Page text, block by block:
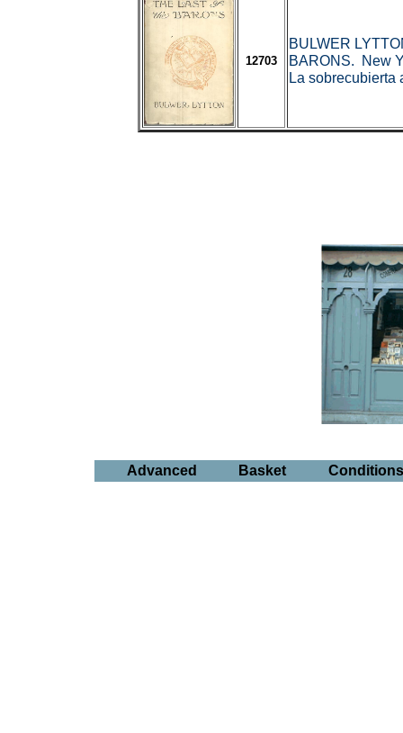
12703
BULWER
BARONS. New
La sobrecubierta
Advanced Basket Conditions